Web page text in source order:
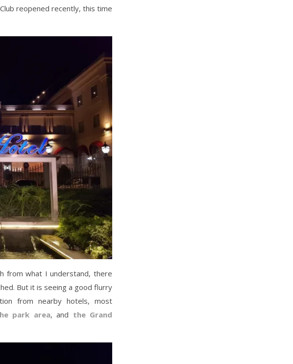
reopened recently, this time
from what I understand, there
But it is seeing a good flurry
from nearby hotels, most
park area, and the Grand